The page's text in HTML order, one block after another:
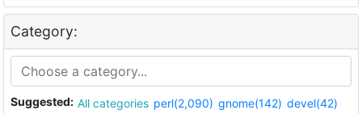
Category:
Suggested: All categories perl(2,090) gnome(142) devel(42)